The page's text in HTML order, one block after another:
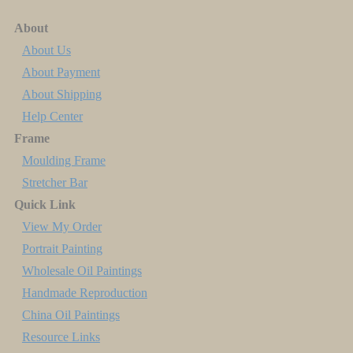
About
About Us
About Payment
About Shipping
Help Center
Frame
Moulding Frame
Stretcher Bar
Quick Link
View My Order
Portrait Painting
Wholesale Oil Paintings
Handmade Reproduction
China Oil Paintings
Resource Links